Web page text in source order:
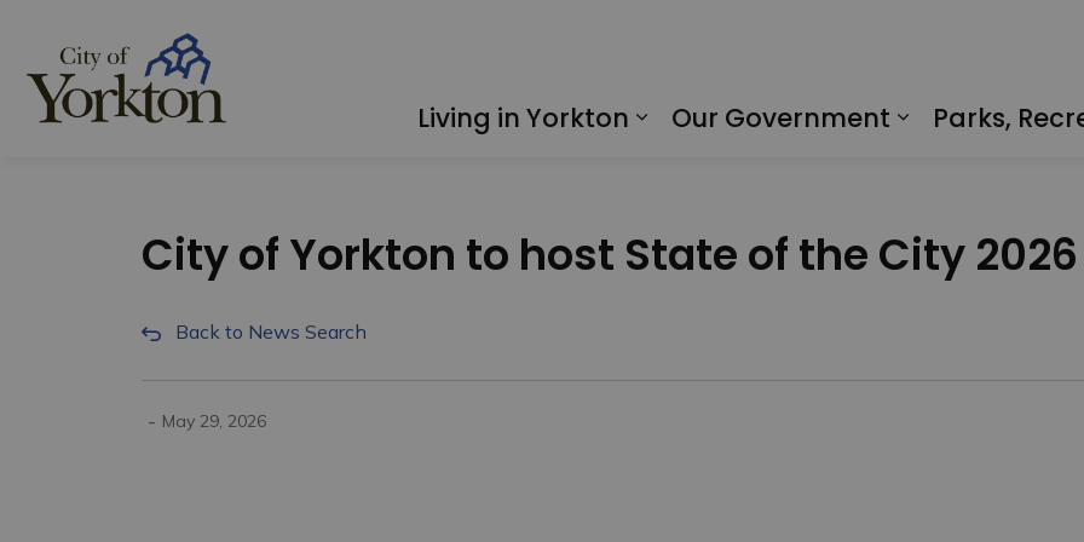
Living in Yorkton
Our Government
Parks,
City of Yorkton to host State of the City 2026
Back to News Search
- May 29, 2026